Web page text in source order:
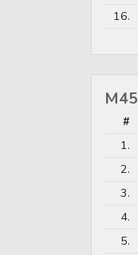
16.
M45
#
1.
2.
3.
4.
5.